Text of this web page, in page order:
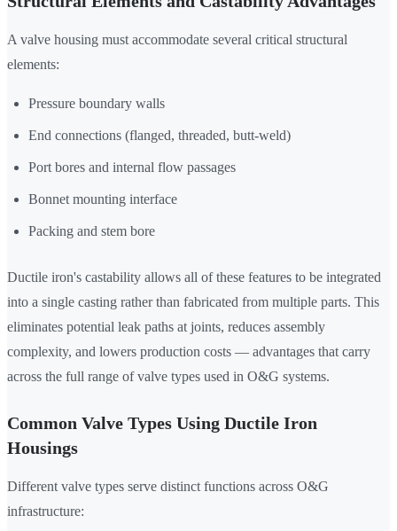
A valve housing must accommodate several critical structural
elements:
Pressure boundary walls
End connections (flanged, threaded, butt-weld)
Port bores and internal flow passages
Bonnet mounting interface
Packing and stem bore
Ductile iron's castability allows all of these features to be integrated
into a single casting rather than fabricated from multiple parts. This
eliminates potential leak paths at joints, reduces assembly
complexity, and lowers production costs — advantages that carry
across the full range of valve types used in O&G systems.
Common Valve Types Using Ductile Iron
Housings
Different valve types serve distinct functions across O&G
infrastructure: